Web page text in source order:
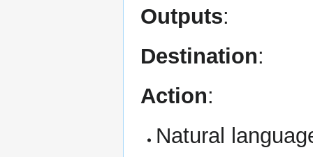
Outputs:
Destination:
Action:
Natural